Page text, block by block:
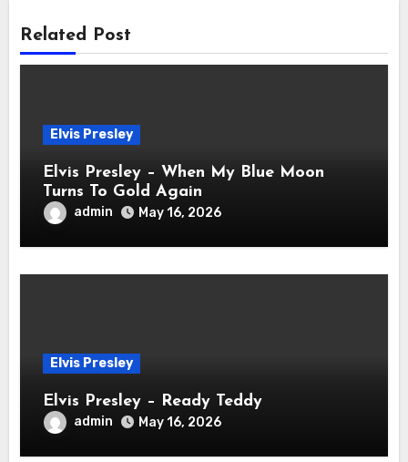
Related Post
Elvis Presley
Elvis Presley – When My Blue Moon
Turns To Gold Again
admin May 16, 2026
Elvis Presley
Elvis Presley – Ready Teddy
admin May 16, 2026